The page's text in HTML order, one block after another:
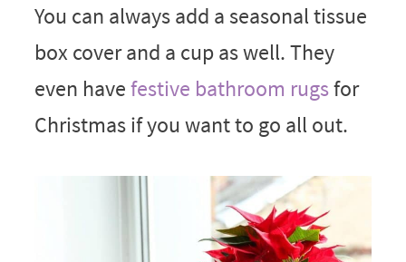
You can always add a seasonal tissue
box cover and a cup as well. They
even havefestive bathroom rugsfor
Christmas if you want to go all out.